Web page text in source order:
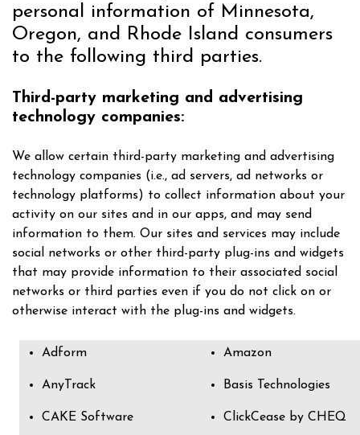
personal information of Minnesota,
Oregon, and Rhode Island consumers
to the following third parties.
Third-party marketing and advertising
technology companies:
We allow certain third-party marketing and advertising
technology companies (i.e., ad servers, ad networks or
technology platforms) to collect information about your
activity on our sites and in our apps, and may send
information to them. Our sites and services may include
social networks or other third-party plug-ins and widgets
that may provide information to their associated social
networks or third parties even if you do not click on or
otherwise interact with the plug-ins and widgets.
Adform Amazon
AnyTrack Basis Technologies
CAKE Software ClickCease by CHEQ